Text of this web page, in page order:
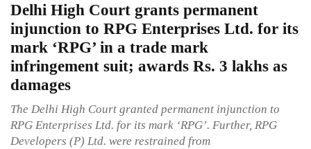
Delhi High Court grants permanent
injunction to RPG Enterprises Ltd. for its
mark ‘RPG’ in a trade mark
infringement suit; awards Rs. 3 lakhs as
damages
The Delhi High Court granted permanent injunction to
RPG Enterprises Ltd. for its mark ‘RPG’. Further, RPG
Developers (P) Ltd. were restrained from